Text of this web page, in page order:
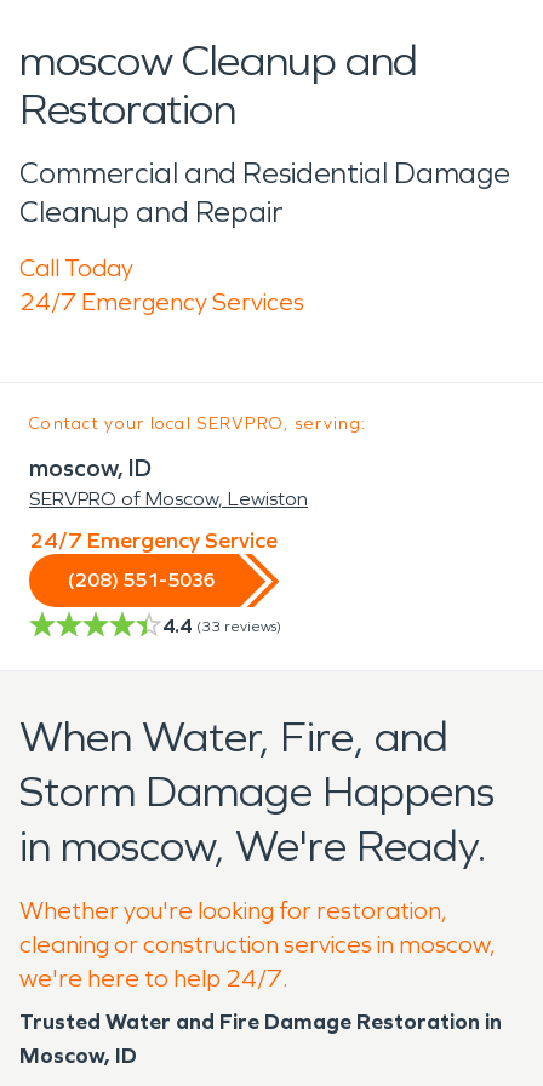
moscow Cleanup and
Restoration
Commercial and Residential Damage
Cleanup and Repair
Call Today
24/7 Emergency Services
Contact your local SERVPRO, serving:
moscow, ID
SERVPRO of Moscow, Lewiston
24/7 Emergency Service
(208) 551-5036
4.4 (33 reviews)
When Water, Fire, and
Storm Damage Happens
in moscow, We're Ready.
Whether you're looking for restoration,
cleaning or construction services in moscow,
we're here to help 24/7.
Trusted Water and Fire Damage Restoration in
Moscow, ID